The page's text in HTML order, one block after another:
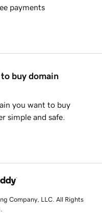
payments
buy domain
you want to buy
simple and safe.
Company, LLC. All Rights